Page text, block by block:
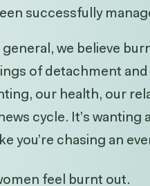
successfully
we believe
of detachment
our health, our
cycle. It’s wanting
you’re chasing an
feel burnt out.